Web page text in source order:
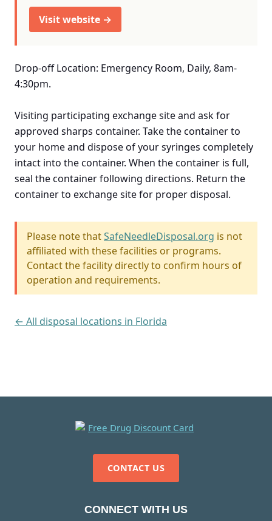
Visit website →
Drop-off Location: Emergency Room, Daily, 8am-
4:30pm.
Visiting participating exchange site and ask for
approved sharps container. Take the container to
your home and dispose of your syringes completely
intact into the container. When the container is full,
seal the container following directions. Return the
container to exchange site for proper disposal.
Please note thatSafeNeedleDisposal.org is not
affiliated with these facilities or programs.
Contact the facility directly to confirm hours of
operation and requirements.
← All disposal locations in Florida
CONTACT US
CONNECT WITH US